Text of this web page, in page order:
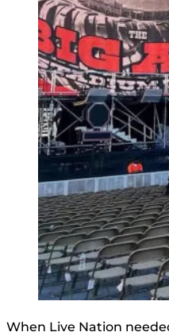
When Live Nation